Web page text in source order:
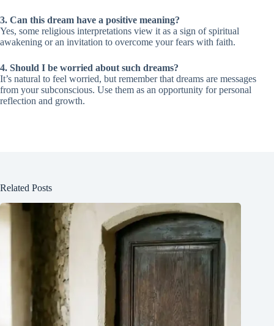
3. Can this dream have a positive meaning?
Yes, some religious interpretations view it as a sign of spiritual
awakening or an invitation to overcome your fears with faith.
4. Should I be worried about such dreams?
It’s natural to feel worried, but remember that dreams are messages
from your subconscious. Use them as an opportunity for personal
reflection and growth.
Related Posts